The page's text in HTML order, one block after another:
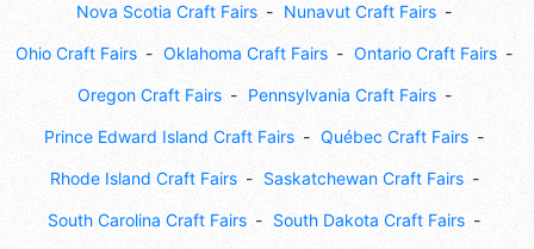
Nova Scotia Craft Fairs Nunavut Craft Fairs
Ohio Craft Fairs Oklahoma Craft Fairs Ontario Craft Fairs
Oregon Craft Fairs Pennsylvania Craft Fairs
Prince Edward Island Craft Fairs Québec Craft Fairs
Rhode Island Craft Fairs Saskatchewan Craft Fairs
South Carolina Craft Fairs South Dakota Craft Fairs